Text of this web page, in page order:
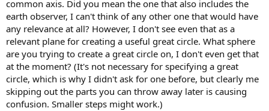
common axis. Did you mean the one that also includes the
earth observer, I can't think of any other one that would have
any relevance at all? However, I don't see even that as a
relevant plane for creating a useful great circle. What sphere
are you trying to create a great circle on, I don't even get that
at the moment? (It's not necessary for specifying a great
circle, which is why I didn't ask for one before, but clearly me
skipping out the parts you can throw away later is causing
confusion. Smaller steps might work.)